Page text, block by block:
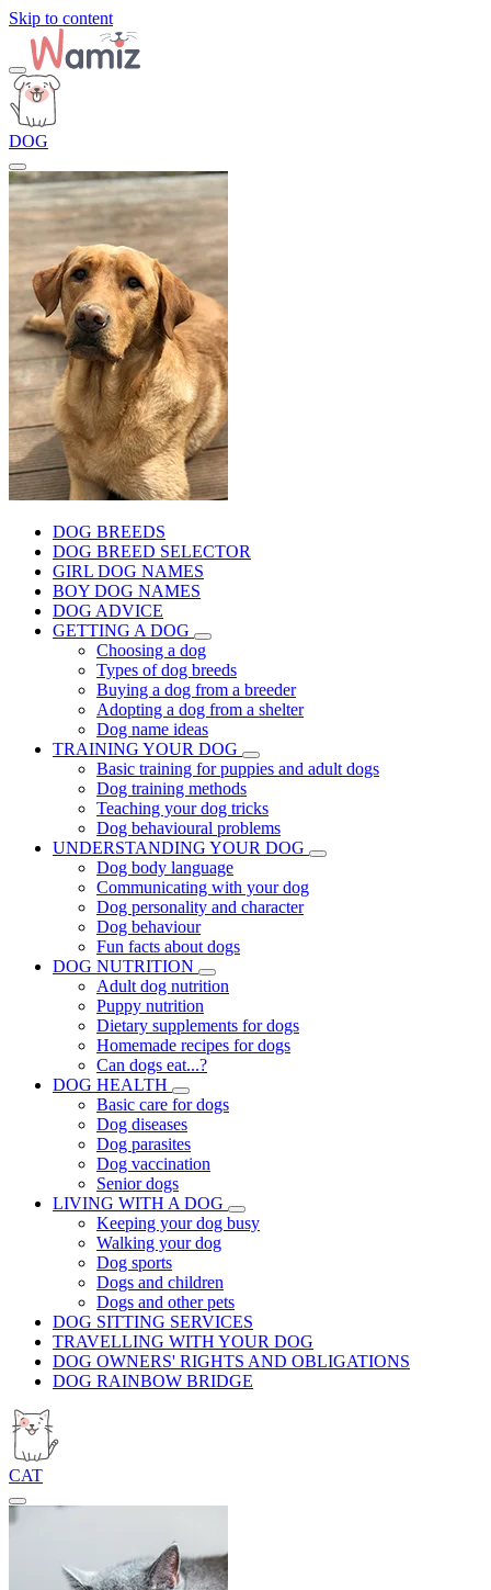
Skip to content
DOG
DOG BREEDS
DOG BREED SELECTOR
GIRL DOG NAMES
BOY DOG NAMES
DOG ADVICE
GETTING A DOG
Choosing a dog
Types of dog breeds
Buying a dog from a breeder
Adopting a dog from a shelter
Dog name ideas
TRAINING YOUR DOG
Basic training for puppies and adult dogs
Dog training methods
Teaching your dog tricks
Dog behavioural problems
UNDERSTANDING YOUR DOG
Dog body language
Communicating with your dog
Dog personality and character
Dog behaviour
Fun facts about dogs
DOG NUTRITION
Adult dog nutrition
Puppy nutrition
Dietary supplements for dogs
Homemade recipes for dogs
Can dogs eat...?
DOG HEALTH
Basic care for dogs
Dog diseases
Dog parasites
Dog vaccination
Senior dogs
LIVING WITH A DOG
Keeping your dog busy
Walking your dog
Dog sports
Dogs and children
Dogs and other pets
DOG SITTING SERVICES
TRAVELLING WITH YOUR DOG
DOG OWNERS' RIGHTS AND OBLIGATIONS
DOG RAINBOW BRIDGE
CAT